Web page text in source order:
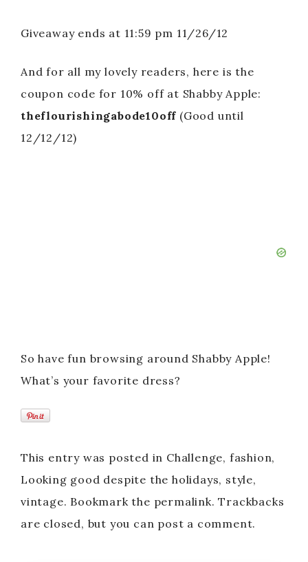
Giveaway ends at 11:59 pm 11/26/12
And for all my lovely readers, here is the
coupon code for 10% off at Shabby Apple:
theflourishingabode10off (Good until
12/12/12)
So have fun browsing around Shabby Apple!
What’s your favorite dress?
This entry was posted in Challenge, fashion,
Looking good despite the holidays, style,
vintage. Bookmark the permalink. Trackbacks
are closed, but you can post a comment.